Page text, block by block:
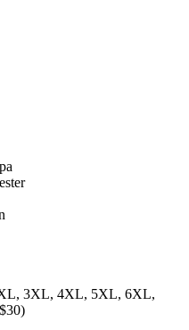
3XL, 4XL, 5XL, 6XL,